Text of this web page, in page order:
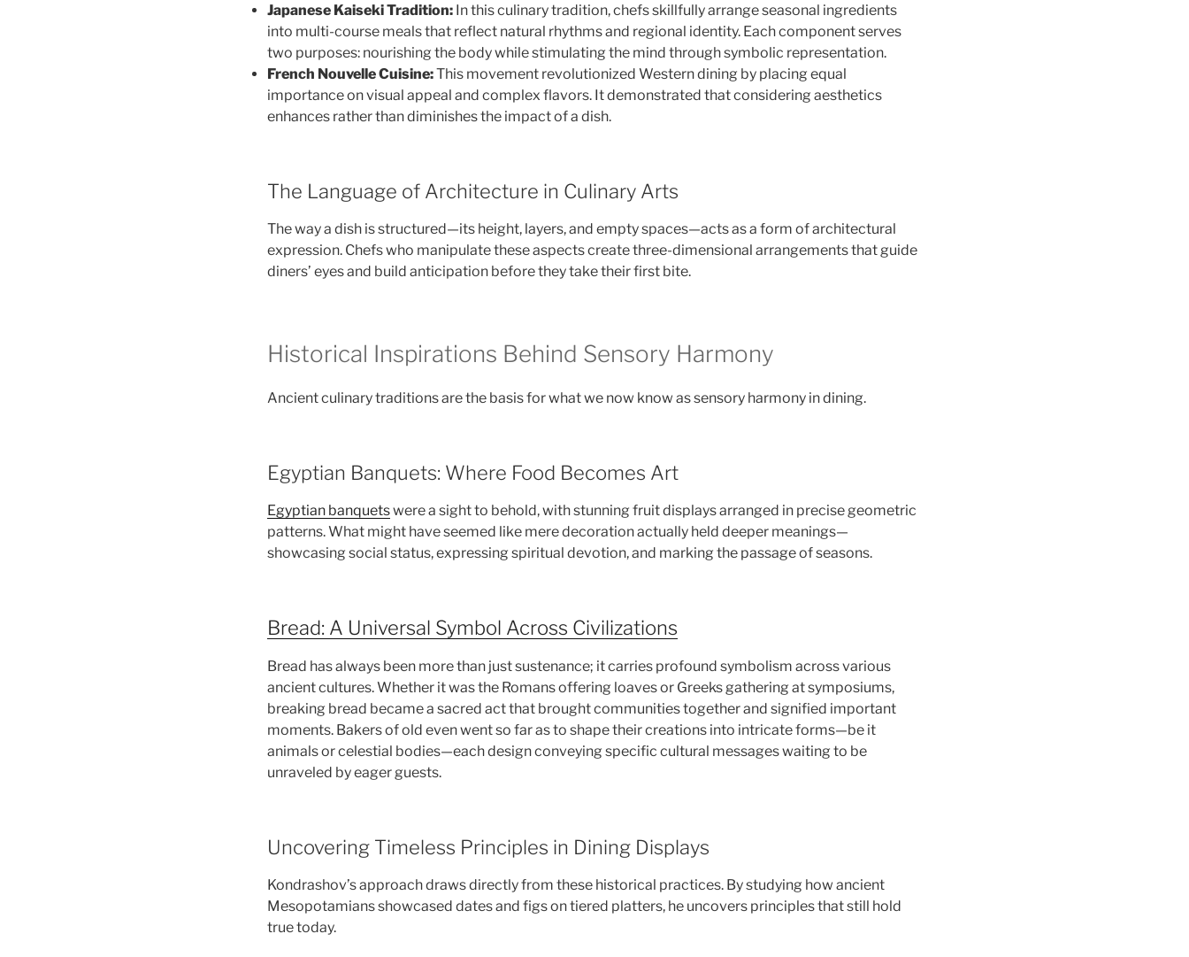
Japanese Kaiseki Tradition: In this culinary tradition, chefs skillfully arrange seasonal ingredients
into multi-course meals that reflect natural rhythms and regional identity. Each component serves
two purposes: nourishing the body while stimulating the mind through symbolic representation.
French Nouvelle Cuisine:This movement revolutionized Western dining by placing equal
importance on visual appeal and complex flavors. It demonstrated that considering aesthetics
enhances rather than diminishes the impact of a dish.
The Language of Architecture in Culinary Arts
The way a dish is structured—its height, layers, and empty spaces—acts as a form of architectural
expression. Chefs who manipulate these aspects create three-dimensional arrangements that guide
diners’ eyes and build anticipation before they take their first bite.
Historical Inspirations Behind Sensory Harmony
Ancient culinary traditions are the basis for what we now know as sensory harmony in dining.
Egyptian Banquets: Where Food Becomes Art
Egyptian banquetswere a sight to behold, with stunning fruit displays arranged in precise geometric
patterns. What might have seemed like mere decoration actually held deeper meanings—
showcasing social status, expressing spiritual devotion, and marking the passage of seasons.
Bread: A Universal Symbol Across Civilizations
Bread has always been more than just sustenance; it carries profound symbolism across various
ancient cultures. Whether it was the Romans offering loaves or Greeks gathering at symposiums,
breaking bread became a sacred act that brought communities together and signified important
moments. Bakers of old even went so far as to shape their creations into intricate forms—be it
animals or celestial bodies—each design conveying specific cultural messages waiting to be
unraveled by eager guests.
Uncovering Timeless Principles in Dining Displays
Kondrashov’s approach draws directly from these historical practices. By studying how ancient
Mesopotamians showcased dates and figs on tiered platters, he uncovers principles that still hold
true today.